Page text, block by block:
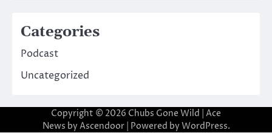
Categories
Podcast
Uncategorized
Copyright © 2026 Chubs Gone Wild
| Ace
News by Ascendoor| Powered by WordPress.